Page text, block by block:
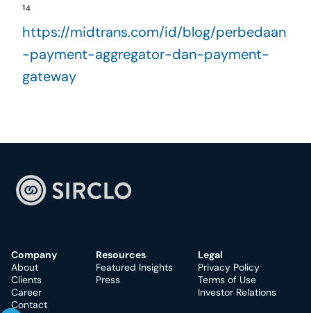
https://midtrans.com/id/blog/perbedaan
-payment-aggregator-dan-payment-
gateway
Company
About
Clients
Career
Contact
Resources
Featured Insights
Press
Legal
Privacy Policy
Terms of Use
Investor Relations